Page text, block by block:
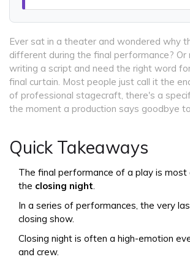
Ever sat in a theater and wondered why
different during the final performance? Or
writing a script and need the right word
final curtain. Most people just call it the
of professional stagecraft, there's a
the moment a production says goodbye
Quick Takeaways
The final performance of a play is most
the closing night.
In a series of performances, the very
closing show.
Closing night is often a high-emotion
and crew.